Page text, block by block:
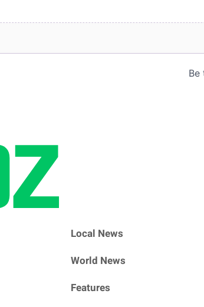
Local News
World News
Features